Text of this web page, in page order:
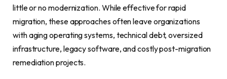
little or no modernization. While effective for rapid
migration, these approaches often leave organizations
with aging operating systems, technical debt, oversized
infrastructure, legacy software, and costly post-migration
remediation projects.